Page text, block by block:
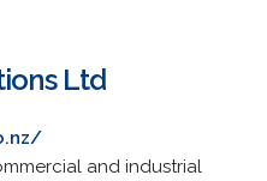
Ltd
and industrial